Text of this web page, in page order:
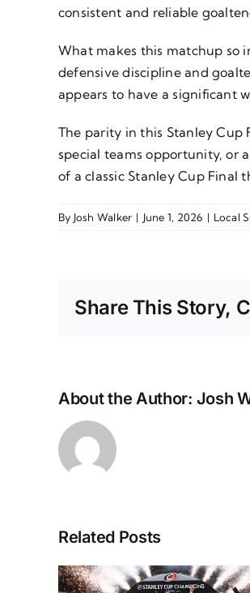
consistent and reliable
What makes this matchup so
defensive discipline and
appears to have a significant
The parity in this Stanley Cup
special teams opportunity, or
of a classic Stanley Cup Final
By Josh Walker | June 1, 2026 | Local
Share This Story,
About the Author: Josh
Related Posts